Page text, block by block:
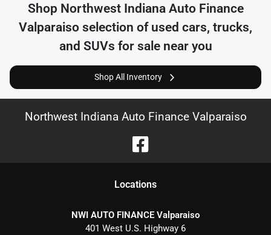
Shop Northwest Indiana Auto Finance
Valparaiso selection of used cars, trucks,
and SUVs for sale near you
Shop All Inventory
Northwest Indiana Auto Finance Valparaiso
Locations
NWI AUTO FINANCE Valparaiso
401 West U.S. Highway 6